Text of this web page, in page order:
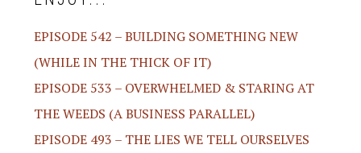
EPISODE 542 – BUILDING SOMETHING NEW
(WHILE IN THE THICK OF IT)
EPISODE 533 – OVERWHELMED & STARING AT
THE WEEDS (A BUSINESS PARALLEL)
EPISODE 493 – THE LIES WE TELL OURSELVES